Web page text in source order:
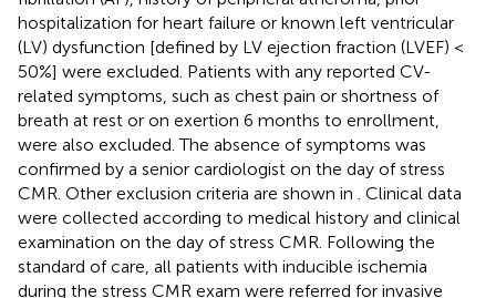
hospitalization for heart failure or known left ventricular
(LV) dysfunction [defined by LV ejection fraction (LVEF) <
50%] were excluded. Patients with any reported CV-
related symptoms, such as chest pain or shortness of
breath at rest or on exertion 6 months to enrollment,
were also excluded. The absence of symptoms was
confirmed by a senior cardiologist on the day of stress
CMR. Other exclusion criteria are shown in
. Clinical data
were collected according to medical history and clinical
examination on the day of stress CMR. Following the
standard of care, all patients with inducible ischemia
during the stress CMR exam were referred for invasive